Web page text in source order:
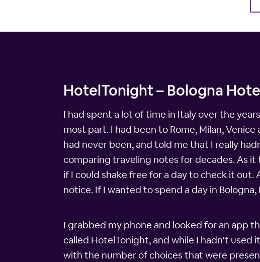
HotelTonight – Bologna
I had spent a lot of time in Italy over the
most part. I had been to Rome, Milan,
had never been, and told me that I really
comparing traveling notes for decades. As
if I could shake free for a day to check it
notice. If I wanted to spend a day in
I grabbed my phone and looked for an app
called HotelTonight, and while I hadn't used
with the number of choices that were